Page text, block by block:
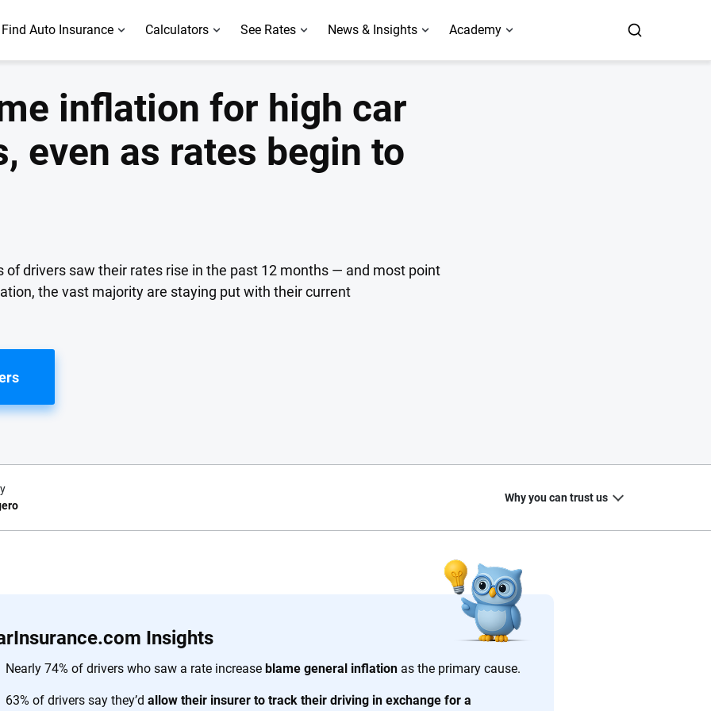
Find Auto Insurance Calculators See Rates News & Insights Academy
inflation for high car
even as rates begin to
drivers saw their rates rise in the past 12 months — and most point
the vast majority are staying put with their current
Insights
Nearly 74% of drivers who saw a rate increase blame general inflation as the primary cause.
63% of drivers say they’d allow their insurer to track their driving in exchange for a
Why you can trust us
to make
more than
insurance
interactive
56M+